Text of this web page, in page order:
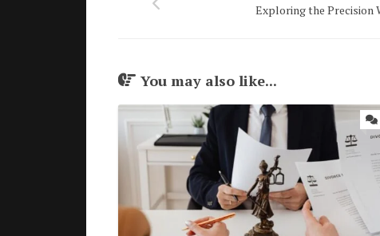
Exploring the Precision
You may also like...